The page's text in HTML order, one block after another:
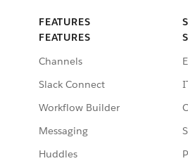
FEATURES
FEATURES
Channels
Slack Connect
Workflow Builder
Messaging
Huddles